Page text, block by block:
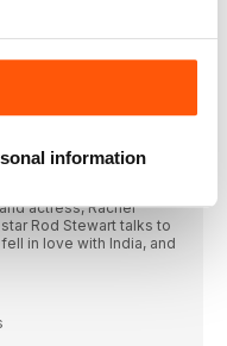
information
(Savasana) With
actress, Rachel
Rod Stewart talks to
in love with India, and